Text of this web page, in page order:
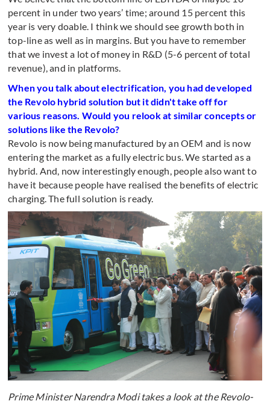
percent in under two years’ time; around 15 percent this
year is very doable. I think we should see growth both in
top-line as well as in margins. But you have to remember
that we invest a lot of money in R&D (5-6 percent of total
revenue), and in platforms.
When you talk about electrification, you had developed
the Revolo hybrid solution but it didn't take off for
various reasons. Would you relook at similar concepts or
solutions like the Revolo?
Revolo is now being manufactured by an OEM and is now
entering the market as a fully electric bus. We started as a
hybrid. And, now interestingly enough, people also want to
have it because people have realised the benefits of electric
charging. The full solution is ready.
Prime Minister Narendra Modi takes a look at the Revolo-